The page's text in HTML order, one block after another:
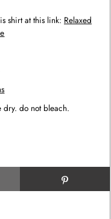
shirt at this link: Relaxed
dry. do not bleach.